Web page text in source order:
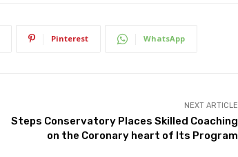
Pinterest WhatsApp
NEXT ARTICLE
Steps Conservatory Places Skilled Coaching
on the Coronary heart of Its Program